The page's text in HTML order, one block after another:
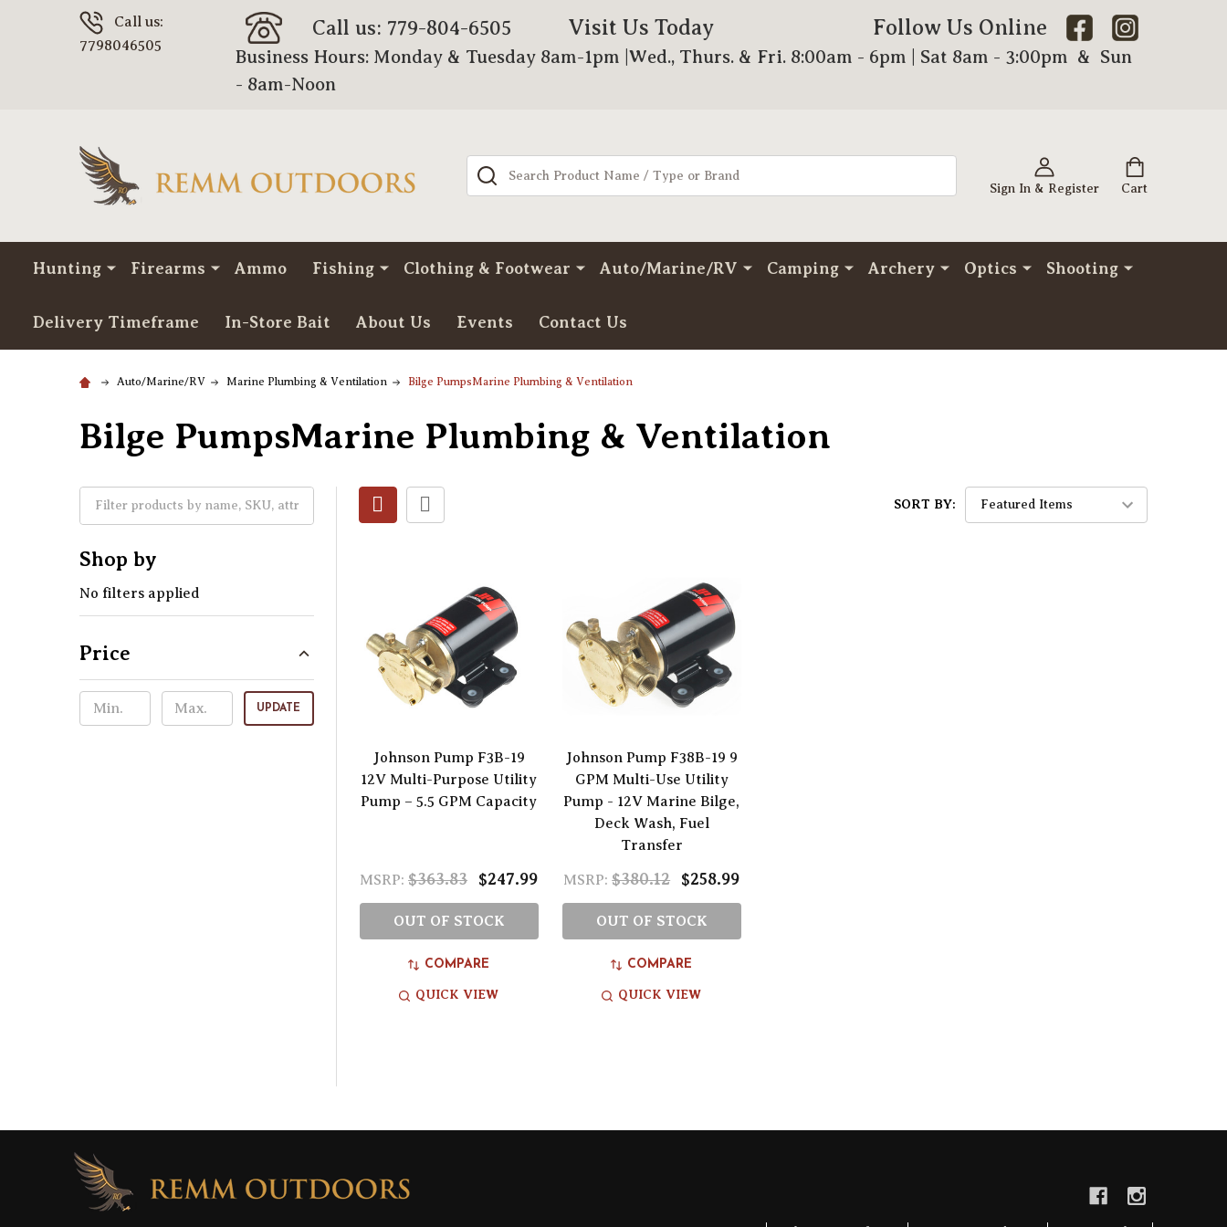
Call us:
7798046505
Call us: 779-804-6505 Visit Us Today Follow Us Online
Business Hours: Monday & Tuesday 8am-1pm |Wed., Thurs. & Fri. 8:00am - 6pm | Sat 8am - 3:00pm & Sun
- 8am-Noon
Sign In & Register Cart
Search
Hunting Firearms Ammo Fishing Clothing & Footwear Auto/Marine/RV Camping Archery Optics Shooting
Delivery Timeframe In-Store Bait About Us Events Contact Us
Auto/Marine/RV Marine Plumbing & Ventilation Bilge PumpsMarine Plumbing & Ventilation
Bilge PumpsMarine Plumbing & Ventilation
Shop by
No filters applied
Price
UPDATE
SORT BY:
Johnson Pump F3B-19
12V Multi-Purpose Utility
Pump – 5.5 GPM Capacity
MSRP: $363.83 $247.99
OUT OF STOCK
COMPARE
QUICK VIEW
Johnson Pump F38B-19 9
GPM Multi-Use Utility
Pump - 12V Marine Bilge,
Deck Wash, Fuel
Transfer
MSRP: $380.12 $258.99
OUT OF STOCK
COMPARE
QUICK VIEW